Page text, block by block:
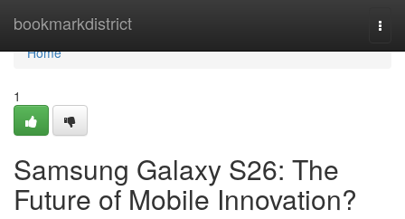
bookmarkdistrict
Home
Home
1
Samsung Galaxy S26: The
Future of Mobile Innovation?